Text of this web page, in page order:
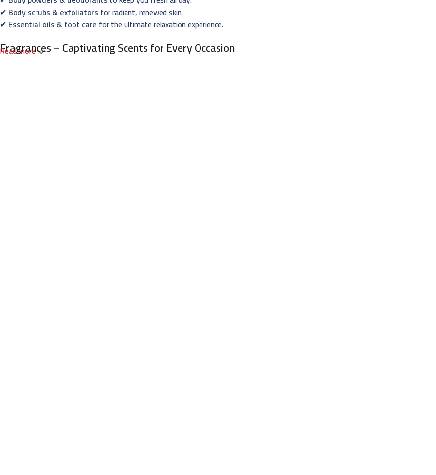
✔ Body scrubs & exfoliators for radiant, renewed skin.
✔ Essential oils & foot care for the ultimate relaxation experience.
Fragrances – Captivating Scents for Every Occasion
Read more